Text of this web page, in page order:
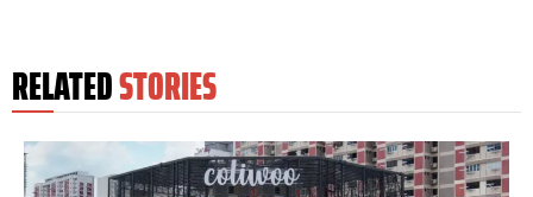
RELATEDSTORIES